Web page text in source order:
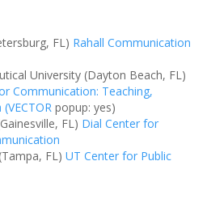
FL) Rahall Communication
University (Dayton Beach, FL)
Communication: Teaching,
popup: yes)
FL) Dial Center for
FL) UT Center for Public